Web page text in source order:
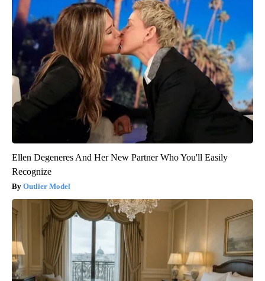
Ellen Degeneres And Her New Partner Who You'll Easily
Recognize
Outlier Model